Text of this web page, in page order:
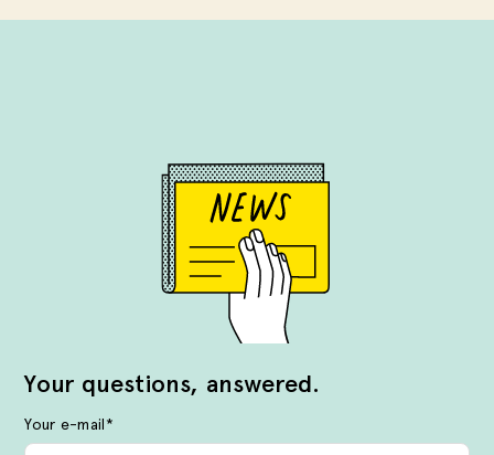
Your questions, answered.
Your e-mail*